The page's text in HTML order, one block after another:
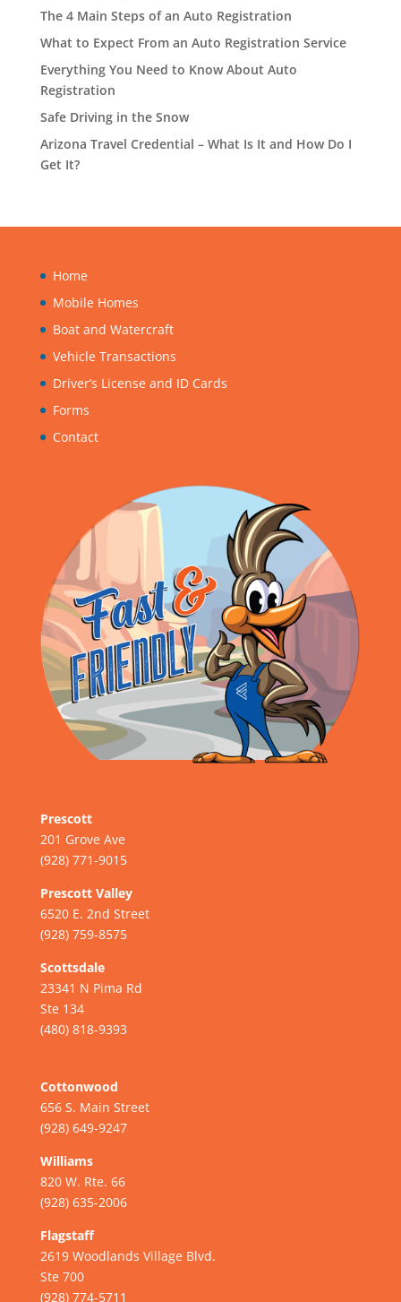
The 4 Main Steps of an Auto Registration
What to Expect From an Auto Registration Service
Everything You Need to Know About Auto
Registration
Safe Driving in the Snow
Arizona Travel Credential – What Is It and How Do I
Get It?
Home
Mobile Homes
Boat and Watercraft
Vehicle Transactions
Driver’s License and ID Cards
Forms
Contact
Prescott
201 Grove Ave
(928) 771-9015
Prescott Valley
6520 E. 2nd Street
(928) 759-8575
Scottsdale
23341 N Pima Rd
Ste 134
(480) 818-9393
Cottonwood
656 S. Main Street
(928) 649-9247
Williams
820 W. Rte. 66
(928) 635-2006
Flagstaff
2619 Woodlands Village Blvd.
Ste 700
(928) 774-5711